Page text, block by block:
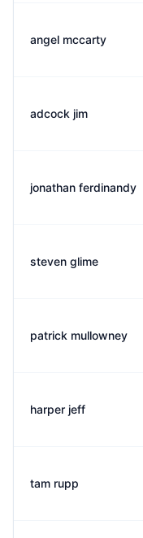
angel mccarty
adcock jim
jonathan ferdinandy
steven glime
patrick mullowney
harper jeff
tam rupp